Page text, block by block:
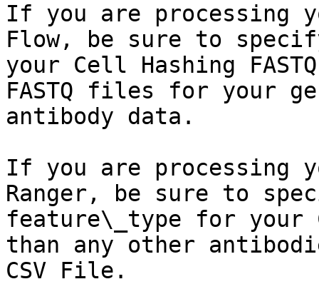
If you are processing
Flow, be sure to
your Cell Hashing
FASTQ files for your
antibody data.
If you are processing
Ranger, be sure to
feature\_type for your
than any other
CSV File.